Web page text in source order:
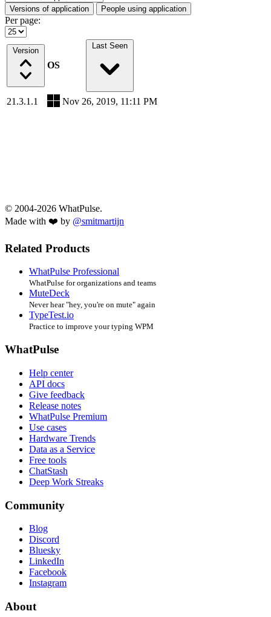
Versions of application People using application
Per page:
Version
OS
Last Seen
21.3.1.1 Nov 26, 2019, 11:11 PM
© 2004-2026 WhatPulse.
Made with ❤️ by @smitmartijn
Related Products
WhatPulse Professional
WhatPulse for organizations and teams
MuteDeck
Never hear "hey, you're on mute" again
TypeTest.io
Practice to improve your typing WPM
WhatPulse
Help center
API docs
Give feedback
Release notes
WhatPulse Premium
Use cases
Hardware Trends
Data as a Service
Free tools
ChatStash
Deep Work Streaks
Community
Blog
Discord
Bluesky
LinkedIn
Facebook
Instagram
About